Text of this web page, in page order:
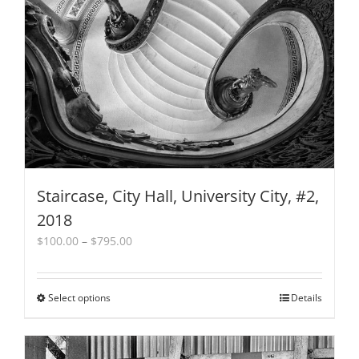
may
be
chosen
on
the
product
page
Staircase, City Hall, University City, #2,
2018
$100.00 – $795.00Price
$100.00
Select optionsThis
multiple
Details